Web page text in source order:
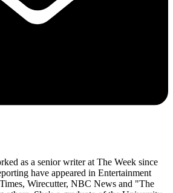
as a senior writer at The Week since
have appeared in Entertainment
Wirecutter, NBC News and "The